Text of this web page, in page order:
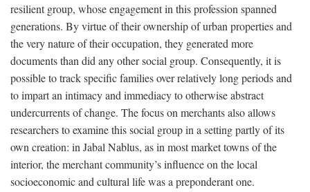
resilient group, whose engagement in this profession spanned
generations. By virtue of their ownership of urban properties and
the very nature of their occupation, they generated more
documents than did any other social group. Consequently, it is
possible to track specific families over relatively long periods and
to impart an intimacy and immediacy to otherwise abstract
undercurrents of change. The focus on merchants also allows
researchers to examine this social group in a setting partly of its
own creation: in Jabal Nablus, as in most market towns of the
interior, the merchant community’s influence on the local
socioeconomic and cultural life was a preponderant one.